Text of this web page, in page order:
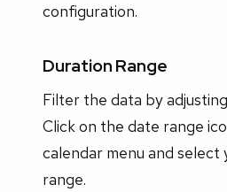
configuration.
Duration Range
Filter the data by
Click on the date range
calendar menu and select
range.